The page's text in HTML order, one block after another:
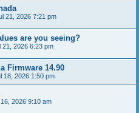
21, 2026 7:21 pm
are you seeing?
21, 2026 6:23 pm
Firmware 14.90
18, 2026 1:50 pm
2026 9:10 am